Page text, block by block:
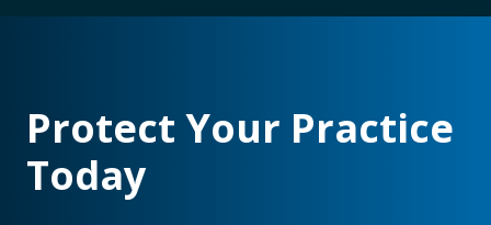
Protect Your Practice
Today